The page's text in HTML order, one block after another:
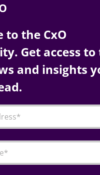
to the CxO
Get access to
and insights